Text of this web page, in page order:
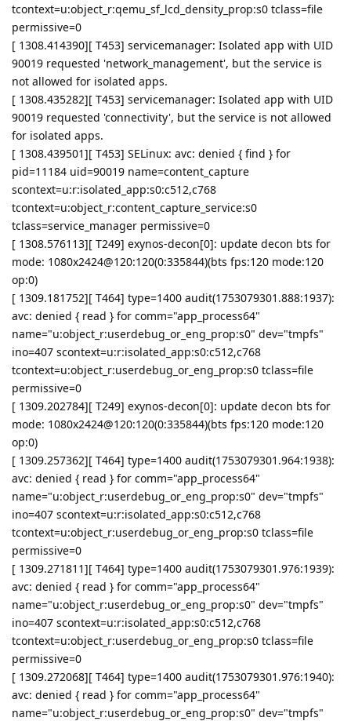
tcontext=u:object_r:qemu_sf_lcd_density_prop:s0 tclass=file
permissive=0
[ 1308.414390][ T453] servicemanager: Isolated app with UID
90019 requested 'network_management', but the service is
not allowed for isolated apps.
[ 1308.435282][ T453] servicemanager: Isolated app with UID
90019 requested 'connectivity', but the service is not allowed
for isolated apps.
[ 1308.439501][ T453] SELinux: avc: denied { find } for
pid=11184 uid=90019 name=content_capture
scontext=u:r:isolated_app:s0:c512,c768
tcontext=u:object_r:content_capture_service:s0
tclass=service_manager permissive=0
[ 1308.576113][ T249] exynos-decon[0]: update decon bts for
mode: 1080x2424@120:120(0:335844)(bts fps:120 mode:120
op:0)
[ 1309.181752][ T464] type=1400 audit(1753079301.888:1937):
avc: denied { read } for comm="app_process64"
name="u:object_r:userdebug_or_eng_prop:s0" dev="tmpfs"
ino=407 scontext=u:r:isolated_app:s0:c512,c768
tcontext=u:object_r:userdebug_or_eng_prop:s0 tclass=file
permissive=0
[ 1309.202784][ T249] exynos-decon[0]: update decon bts for
mode: 1080x2424@120:120(0:335844)(bts fps:120 mode:120
op:0)
[ 1309.257362][ T464] type=1400 audit(1753079301.964:1938):
avc: denied { read } for comm="app_process64"
name="u:object_r:userdebug_or_eng_prop:s0" dev="tmpfs"
ino=407 scontext=u:r:isolated_app:s0:c512,c768
tcontext=u:object_r:userdebug_or_eng_prop:s0 tclass=file
permissive=0
[ 1309.271811][ T464] type=1400 audit(1753079301.976:1939):
avc: denied { read } for comm="app_process64"
name="u:object_r:userdebug_or_eng_prop:s0" dev="tmpfs"
ino=407 scontext=u:r:isolated_app:s0:c512,c768
tcontext=u:object_r:userdebug_or_eng_prop:s0 tclass=file
permissive=0
[ 1309.272068][ T464] type=1400 audit(1753079301.976:1940):
avc: denied { read } for comm="app_process64"
name="u:object_r:userdebug_or_eng_prop:s0" dev="tmpfs"